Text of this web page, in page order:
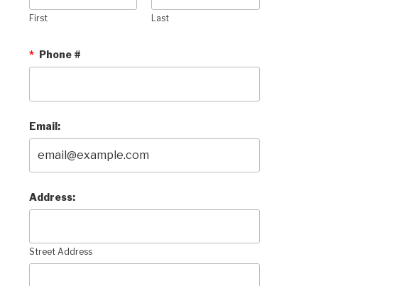
First Last
* Phone #
Email:
Address:
Street Address